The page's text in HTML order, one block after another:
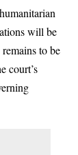
will be
to be
court’s